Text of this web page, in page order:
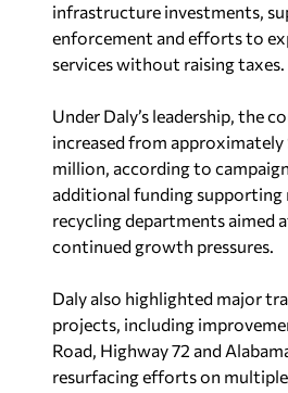
infrastructure investments,
enforcement and efforts to
services without raising taxes.
Under Daly’s leadership, the
increased from
million, according to
additional funding supporting
recycling departments aimed
continued growth pressures.
Daly also highlighted major
projects, including
Road, Highway 72 and
resurfacing efforts on